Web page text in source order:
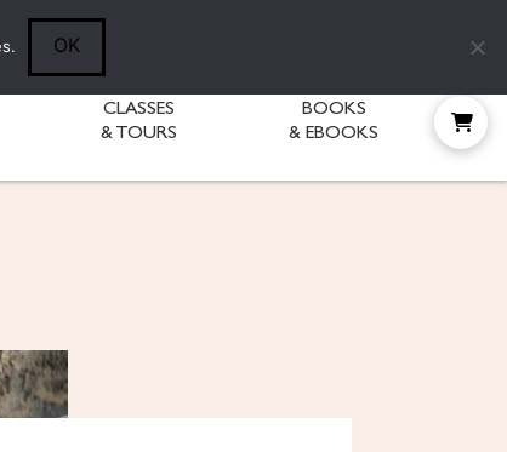
CLASSES
& TOURS
BOOKS
& EBOOKS
OK